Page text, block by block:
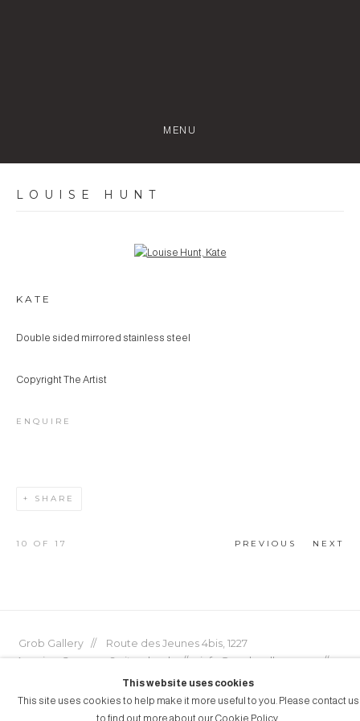
MENU
LOUISE HUNT
Open a larger version of the following image in a popup:
KATE
Double sided mirrored stainless steel
Copyright The Artist
ENQUIRE
SHARE
PREVIOUS NEXT
10 OF 17
Grob Gallery // Route des Jeunes 4bis, 1227
Acacias, Geneva, Switzerland // info@grobgallery.com //
This website uses cookies
This site uses cookies to help make it more useful to you. Please contact us
to find out more about our Cookie Policy.